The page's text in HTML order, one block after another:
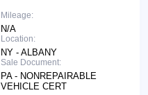
Mileage:
N/A
Location:
NY - ALBANY
Sale Document:
PA - NONREPAIRABLE
VEHICLE CERT